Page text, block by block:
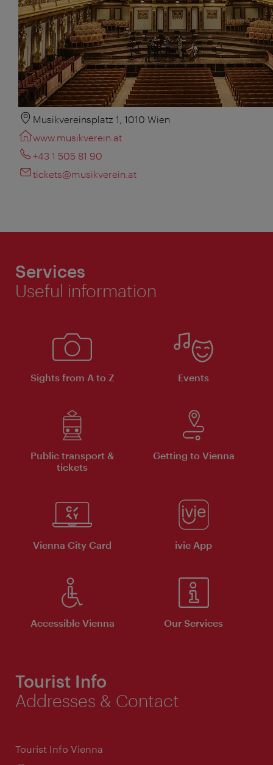
Musikvereinsplatz 1, 1010 Wien
www.musikverein.at
+43 1 505 81 90
tickets@musikverein.at
Services
Useful information
Sights from A to Z Events
Public transport &
tickets
Getting to Vienna
Vienna City Card ivie App
Accessible Vienna Our Services
Tourist Info
Addresses & Contact
Tourist Info Vienna